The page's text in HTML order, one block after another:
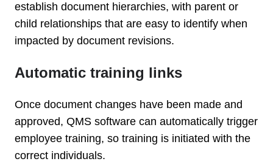
establish document hierarchies, with parent or
child relationships that are easy to identify when
impacted by document revisions.
Automatic training links
Once document changes have been made and
approved, QMS software can automatically trigger
employee training, so training is initiated with the
correct individuals.